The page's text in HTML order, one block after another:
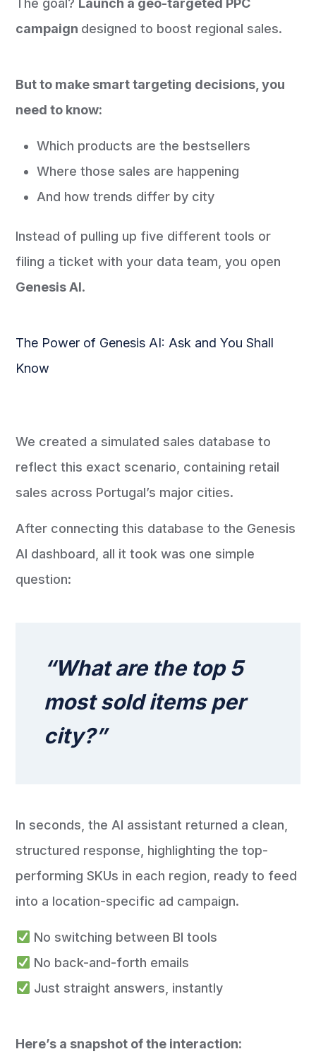
The goal? Launch a geo-targeted PPC
campaign designed to boost regional sales.
But to make smart targeting decisions, you
need to know:
Which products are the bestsellers
Where those sales are happening
And how trends differ by city
Instead of pulling up five different tools or
filing a ticket with your data team, you open
Genesis AI.
The Power of Genesis AI: Ask and You Shall
Know
We created a simulated sales database to
reflect this exact scenario, containing retail
sales across Portugal’s major cities.
After connecting this database to the Genesis
AI dashboard, all it took was one simple
question:
“What are the top 5
most sold items per
city?”
In seconds, the AI assistant returned a clean,
structured response, highlighting the top-
performing SKUs in each region, ready to feed
into a location-specific ad campaign.
No switching between BI tools
No back-and-forth emails
Just straight answers, instantly
Here’s a snapshot of the interaction: